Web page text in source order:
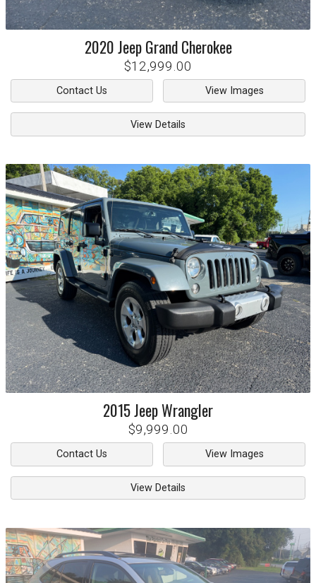
2020Jeep Grand Cherokee
$12,999.00
Contact Us View Images
View Details
2015JeepWrangler
$9,999.00
Contact Us View Images
View Details